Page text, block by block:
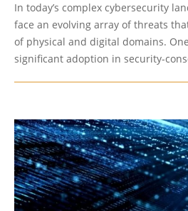
13
In today’s complex cybersecurity
face an evolving array of threats
of physical and digital domains.
significant adoption in security-